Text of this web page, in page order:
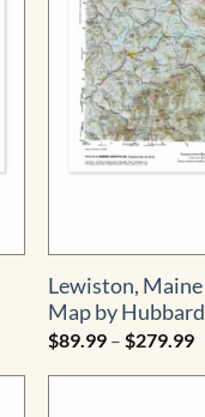
Lewiston,
Map by
$89.99 – $279.99